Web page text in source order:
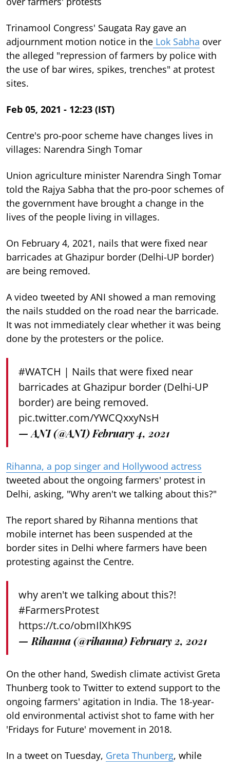
Trinamool Congress' Saugata Ray gave an
adjournment motion notice in the Lok Sabha over
the alleged "repression of farmers by police with
the use of bar wires, spikes, trenches" at protest
sites.
Feb 05, 2021 - 12:23 (IST)
Centre's pro-poor scheme have changes lives in
villages: Narendra Singh Tomar
Union agriculture minister Narendra Singh Tomar
told the Rajya Sabha that the pro-poor schemes of
the government have brought a change in the
lives of the people living in villages.
On February 4, 2021, nails that were fixed near
barricades at Ghazipur border (Delhi-UP border)
are being removed.
A video tweeted by ANI showed a man removing
the nails studded on the road near the barricade.
It was not immediately clear whether it was being
done by the protesters or the police.
#WATCH | Nails that were fixed near
barricades at Ghazipur border (Delhi-UP
border) are being removed.
pic.twitter.com/YWCQxxyNsH
— ANI (@ANI) February 4, 2021
Rihanna, a pop singer and Hollywood actress
tweeted about the ongoing farmers' protest in
Delhi, asking, "Why aren't we talking about this?"
The report shared by Rihanna mentions that
mobile internet has been suspended at the
border sites in Delhi where farmers have been
protesting against the Centre.
why aren't we talking about this?!
#FarmersProtest
https://t.co/obmIlXhK9S
— Rihanna (@rihanna) February 2, 2021
On the other hand, Swedish climate activist Greta
Thunberg took to Twitter to extend support to the
ongoing farmers' agitation in India. The 18-year-
old environmental activist shot to fame with her
'Fridays for Future' movement in 2018.
In a tweet on Tuesday, Greta Thunberg, while